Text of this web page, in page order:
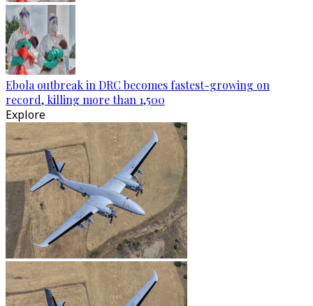
Ebola outbreak in DRC becomes fastest-growing on
record, killing more than 1,500
Explore